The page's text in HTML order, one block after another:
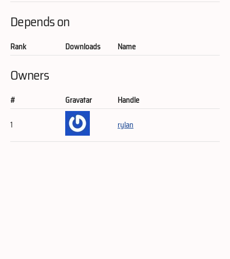
Depends on
Rank Downloads Name
Owners
# Gravatar
Handle
1
rylan